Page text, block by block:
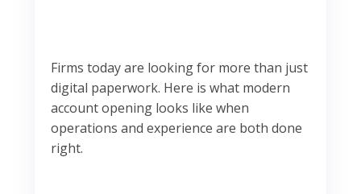
Firms today are looking for more than just
digital paperwork. Here is what modern
account opening looks like when
operations and experience are both done
right.